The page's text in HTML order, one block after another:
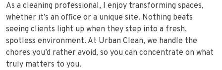
As a cleaning professional, I enjoy transforming spaces,
whether it’s an office or a unique site. Nothing beats
seeing clients light up when they step into a fresh,
spotless environment. At Urban Clean, we handle the
chores you’d rather avoid, so you can concentrate on what
truly matters to you.